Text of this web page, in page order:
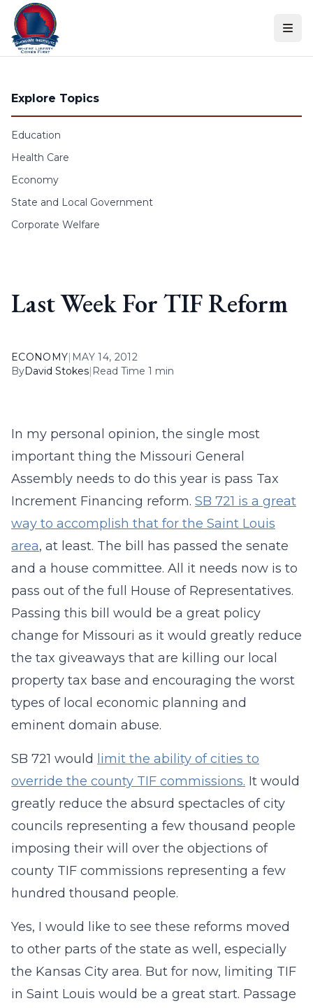
Skip to content
Explore Topics
Education
Health Care
Economy
State and Local Government
Corporate Welfare
Last Week For TIF Reform
ECONOMY| MAY 14, 2012
ByDavid Stokes| Read Time 1 min
In my personal opinion, the single most
important thing the Missouri General
Assembly needs to do this year is pass Tax
Increment Financing reform. SB 721 is a great
way to accomplish that for the Saint Louis
area, at least. The bill has passed the senate
and a house committee. All it needs now is to
pass out of the full House of Representatives.
Passing this bill would be a great policy
change for Missouri as it would greatly reduce
the tax giveaways that are killing our local
property tax base and encouraging the worst
types of local economic planning and
eminent domain abuse.
SB 721 would
limit the ability of cities to
override the county TIF commissions. It would
greatly reduce the absurd spectacles of city
councils representing a few thousand people
imposing their will over the objections of
county TIF commissions representing a few
hundred thousand people.
Yes, I would like to see these reforms moved
to other parts of the state as well, especially
the Kansas City area. But for now, limiting TIF
in Saint Louis would be a great start. Passage